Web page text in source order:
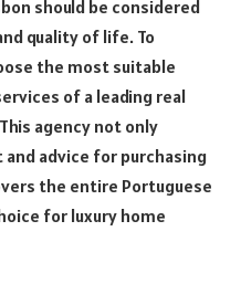
should be considered
quality of life. To
the most suitable
of a leading real
agency not only
advice for purchasing
the entire Portuguese
for luxury home